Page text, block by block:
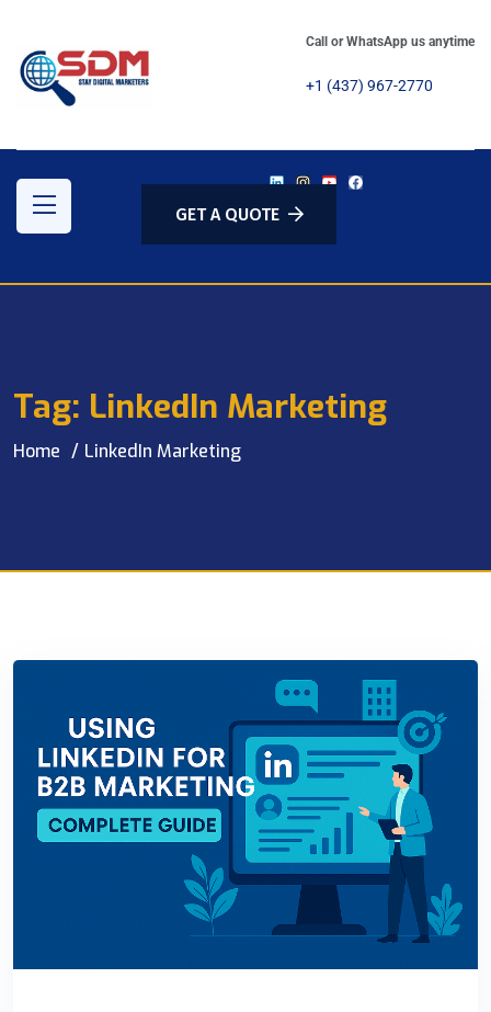
Call or WhatsApp us anytime
+1 (437) 967-2770
GET A QUOTE
Tag: LinkedIn Marketing
Home LinkedIn Marketing